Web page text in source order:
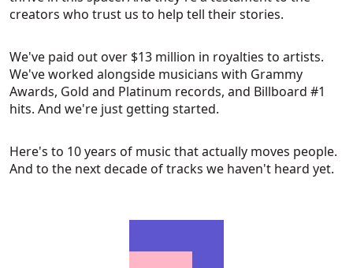
creators who trust us to help tell their stories.
We've paid out over $13 million in royalties to artists.
We've worked alongside musicians with Grammy
Awards, Gold and Platinum records, and Billboard #1
hits. And we're just getting started.
Here's to 10 years of music that actually moves people.
And to the next decade of tracks we haven't heard yet.